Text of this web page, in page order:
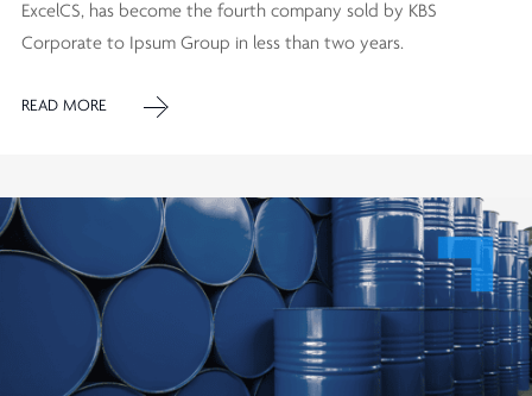
ExcelCS, has become the fourth company sold by KBS
Corporate to Ipsum Group in less than two years.
READ MORE